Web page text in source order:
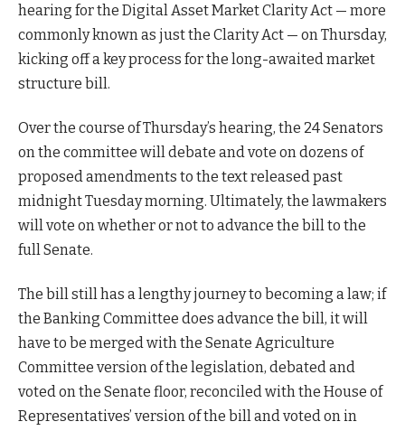
hearing for the Digital Asset Market Clarity Act — more
commonly known as just the Clarity Act — on Thursday,
kicking off a key process for the long-awaited market
structure bill.
Over the course of Thursday’s hearing, the 24 Senators
on the committee will debate and vote on dozens of
proposed amendments to the text released past
midnight Tuesday morning. Ultimately, the lawmakers
will vote on whether or not to advance the bill to the
full Senate.
The bill still has a lengthy journey to becoming a law; if
the Banking Committee does advance the bill, it will
have to be merged with the Senate Agriculture
Committee version of the legislation, debated and
voted on the Senate floor, reconciled with the House of
Representatives’ version of the bill and voted on in